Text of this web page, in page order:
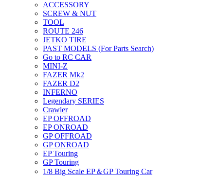
ACCESSORY
SCREW & NUT
TOOL
ROUTE 246
JETKO TIRE
PAST MODELS (For Parts Search)
Go to RC CAR
MINI-Z
FAZER Mk2
FAZER D2
INFERNO
Legendary SERIES
Crawler
EP OFFROAD
EP ONROAD
GP OFFROAD
GP ONROAD
EP Touring
GP Touring
1/8 Big Scale EP＆GP Touring Car